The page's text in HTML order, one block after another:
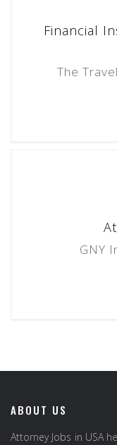
Financial
The
GNY
ABOUT US
Attorney Jobs in USA